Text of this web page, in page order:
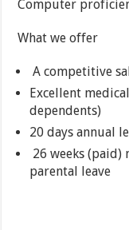
Computer
What we offer
A competitive
Excellent
dependents)
20 days annual
26 weeks (paid)
parental leave